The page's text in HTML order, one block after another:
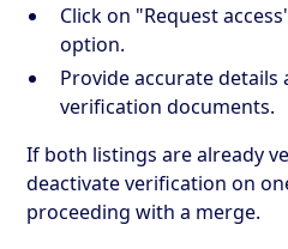
Click on "Request
option.
Provide accurate
verification documents.
If both listings are already
deactivate verification on
proceeding with a merge.